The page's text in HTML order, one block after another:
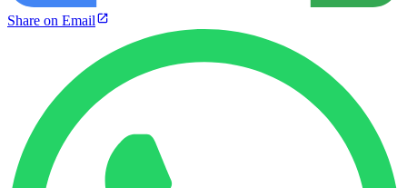
Share on Email